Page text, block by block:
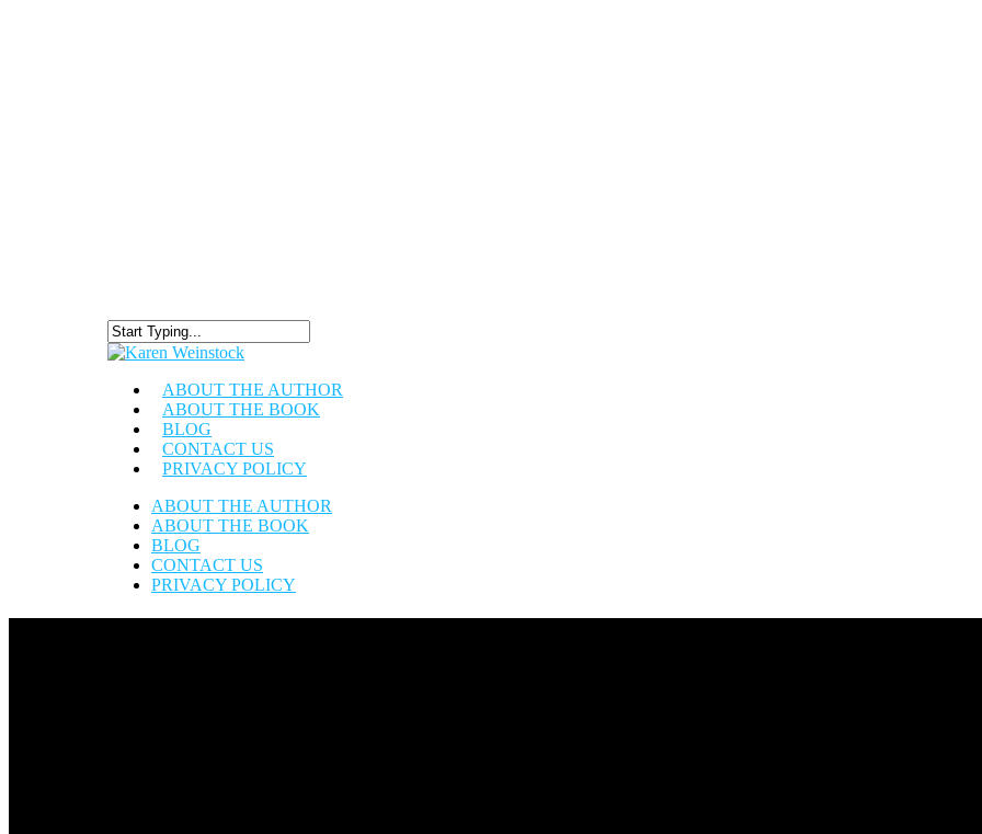
ABOUT THE AUTHOR
ABOUT THE BOOK
BLOG
CONTACT US
PRIVACY POLICY
ABOUT THE AUTHOR
ABOUT THE BOOK
BLOG
CONTACT US
PRIVACY POLICY